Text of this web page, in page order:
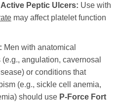
Peptic Ulcers: Use with
may affect platelet function
Men with anatomical
angulation, cavernosal
or conditions that
(e.g., sickle cell anemia,
should use P-Force Fort